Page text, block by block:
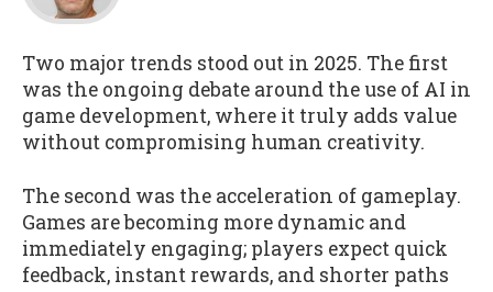
Two major trends stood out in 2025. The first
was the ongoing debate around the use of AI in
game development, where it truly adds value
without compromising human creativity.
The second was the acceleration of gameplay.
Games are becoming more dynamic and
immediately engaging; players expect quick
feedback, instant rewards, and shorter paths